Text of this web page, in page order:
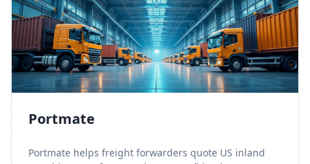
Portmate
Portmate helps freight forwarders quote US inland